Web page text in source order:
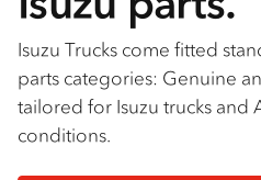
Isuzu Trucks come fitted
parts categories: Genuine
tailored for Isuzu trucks and
conditions.